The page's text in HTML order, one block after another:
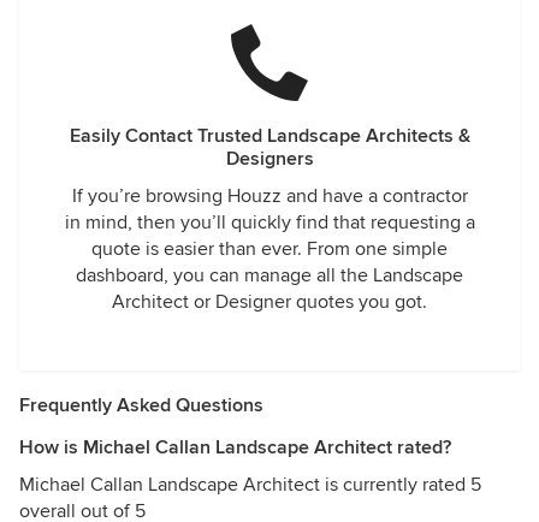
Easily Contact Trusted Landscape Architects &
Designers
If you’re browsing Houzz and have a contractor
in mind, then you’ll quickly find that requesting a
quote is easier than ever. From one simple
dashboard, you can manage all the Landscape
Architect or Designer quotes you got.
Frequently Asked Questions
How is Michael Callan Landscape Architect rated?
Michael Callan Landscape Architect is currently rated 5
overall out of 5